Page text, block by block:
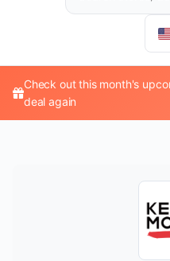
Check out this month's
deal again